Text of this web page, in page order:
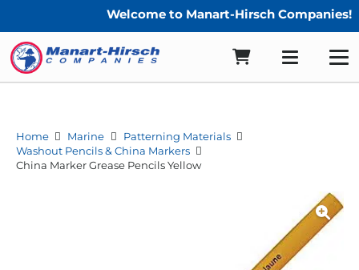
Welcome to Manart-Hirsch Companies!
Home Marine
Patterning Materials
Washout Pencils & China Markers
China Marker Grease Pencils Yellow